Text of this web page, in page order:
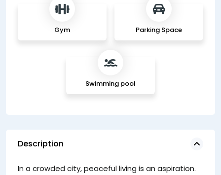
Gym Parking Space
Swimming pool
Description
In a crowded city, peaceful living is an aspiration.